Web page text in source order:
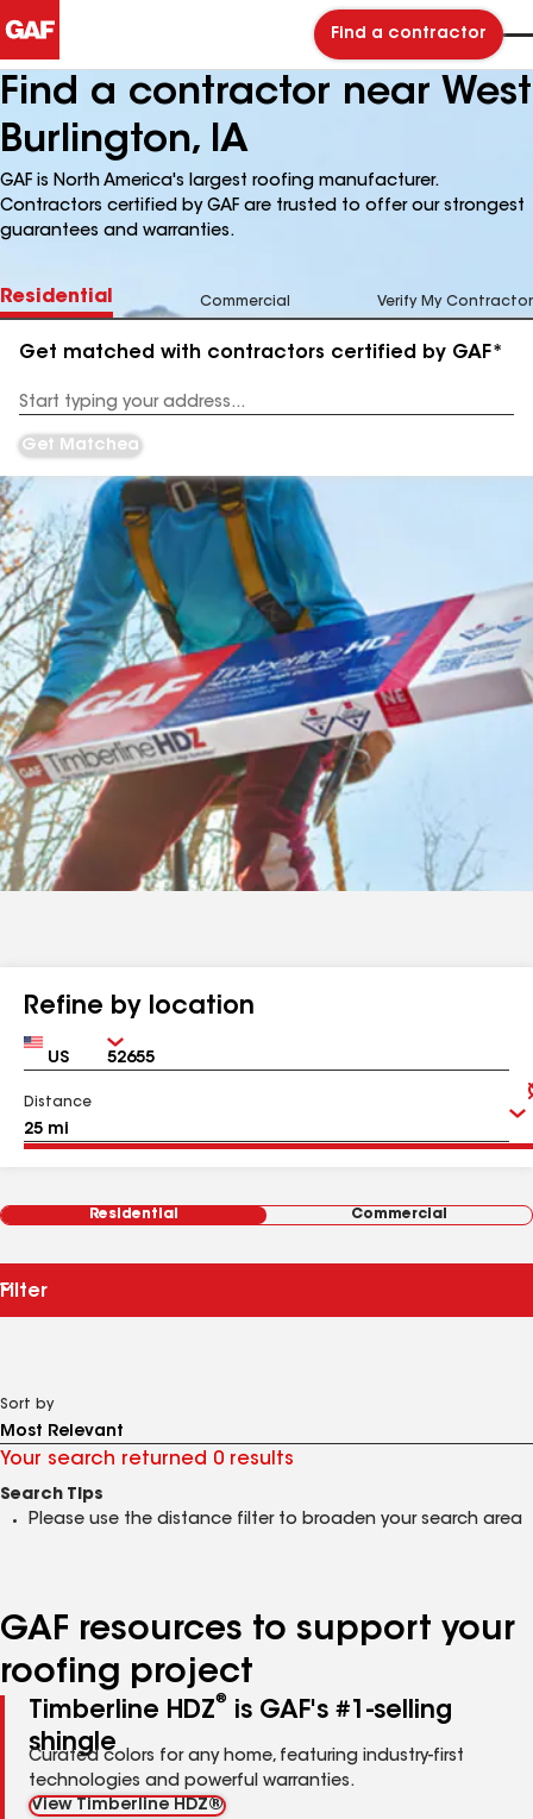
Find a contractor
Find a contractor near West
Burlington, IA
GAF is North America's largest roofing manufacturer.
Contractors certified by GAF are trusted to offer our strongest
guarantees and warranties.
Residential Commercial Verify My Contractor
Get matched with contractors certified by GAF*
Address
Get Matched
Refine by location
Country Zip
Distance
Residential Commercial
Filter
Sort by
Your search returned 0 results
Search Tips
Please use the distance filter to broaden your search area
GAF resources to support your
roofing project
Timberline HDZ®
is GAF's #1-selling
shingle
Curated colors for any home, featuring industry-first
technologies and powerful warranties.
View Timberline HDZ®